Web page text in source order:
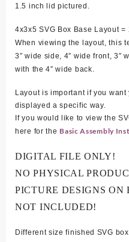
1.5 inch lid pictured.
4x3x5 SVG Box Base Layout
When viewing the layout, this
3″ wide side, 4″ wide front, 3″
with the 4″ wide back.
Layout is important if you
displayed a specific way.
If you would like to view the
here for the Basic Assembly
DIGITAL FILE ONLY!
NO PHYSICAL
PICTURE DESIGNS ON
NOT INCLUDED!
Different size finished SVG